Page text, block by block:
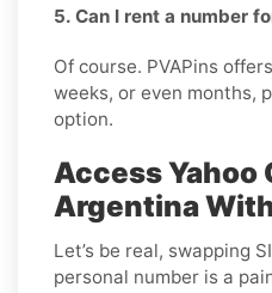
5. Can I rent a number
Of course. PVAPins
weeks, or even months,
option.
Access Yahoo
Argentina
Let’s be real, swapping
personal number is a